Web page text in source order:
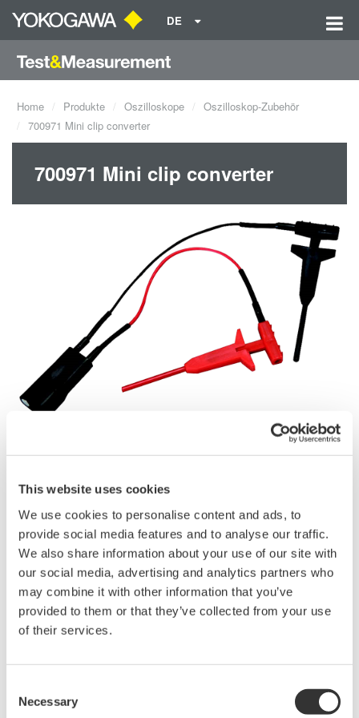
This website uses cookies
We use cookies to personalise content and ads, to
provide social media features and to analyse our traffic.
We also share information about your use of our site with
our social media, advertising and analytics partners who
may combine it with other information that you’ve
provided to them or that they’ve collected from your use
of their services.
Selection
Necessary
DE
Home Produkte Oszilloskope
Oszilloskop-Zubehör
700971 Mini clip converter
700971 Mini clip converter
(PB500) and 700939
Experten kontaktieren
Angebot anfordern Technischer Support
Broschüren